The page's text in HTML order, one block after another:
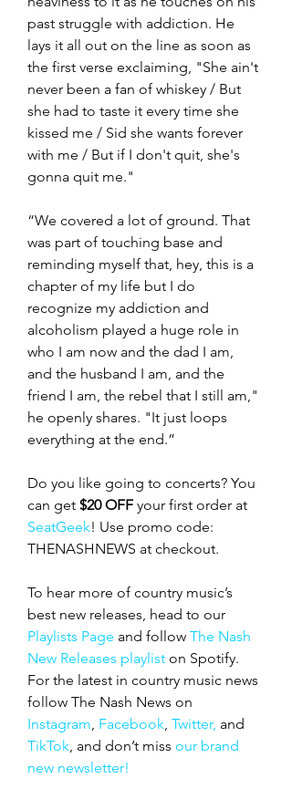
past struggle with addiction. He
lays it all out on the line as soon as
the first verse exclaiming, "She ain't
never been a fan of whiskey / But
she had to taste it every time she
kissed me / Sid she wants forever
with me / But if I don't quit, she's
gonna quit me."
“We covered a lot of ground. That
was part of touching base and
reminding myself that, hey, this is a
chapter of my life but I do
recognize my addiction and
alcoholism played a huge role in
who I am now and the dad I am,
and the husband I am, and the
friend I am, the rebel that I still am,"
he openly shares. "It just loops
everything at the end.”
Do you like going to concerts? You
can get $20 OFF your first order at
SeatGeek! Use promo code:
THENASHNEWS at checkout.
To hear more of country music’s
best new releases, head to our
Playlists Page and follow The Nash
New Releases playlist on Spotify.
For the latest in country music news
follow The Nash News on
Instagram Facebook Twitter, and
TikTok , and don’t miss our brand
new newsletter!